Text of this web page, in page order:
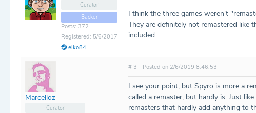
Curator
Backer
Posts: 372
Registered: 5/6/2017
elko84
I think the three games weren't
They are definitely not remastered like
included.
Marcelloz
Curator
# 3 - Posted on 2/6/2019 8:46:53
I see your point, but Spyro is more a
called a remaster, but hardly is. Just
remasters that hardly add anything to